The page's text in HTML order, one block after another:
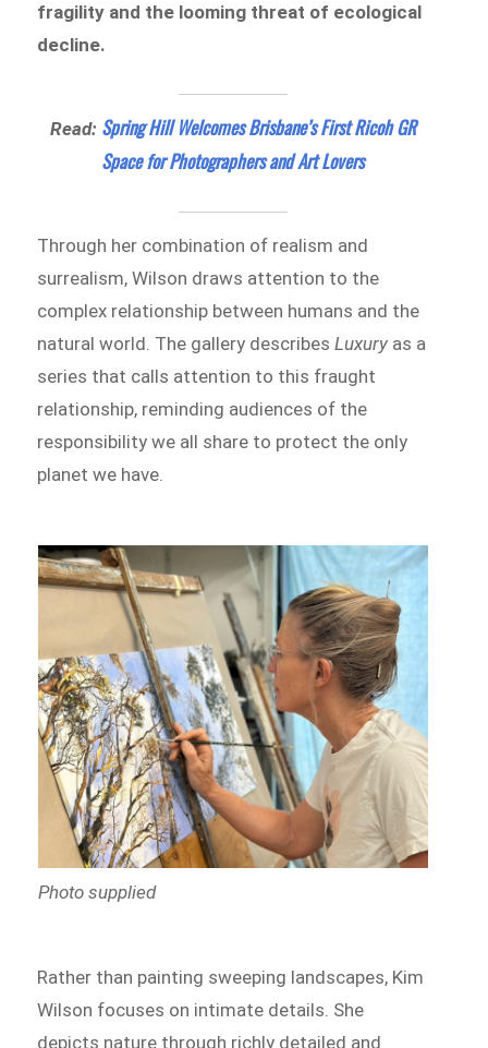
fragility and the looming threat of ecological
decline.
Read: Spring Hill Welcomes Brisbane’s First Ricoh GR
Space for Photographers and Art Lovers
Through her combination of realism and
surrealism, Wilson draws attention to the
complex relationship between humans and the
natural world. The gallery describesLuxury as a
series that calls attention to this fraught
relationship, reminding audiences of the
responsibility we all share to protect the only
planet we have.
Photo supplied
Rather than painting sweeping landscapes, Kim
Wilson focuses on intimate details. She
depicts nature through richly detailed and